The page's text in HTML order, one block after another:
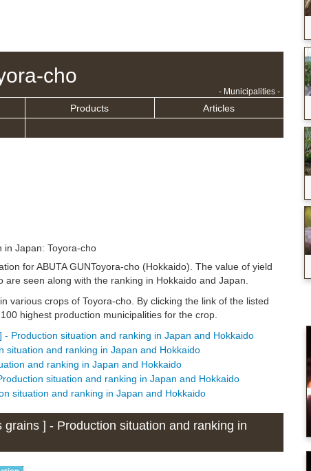
cho
- Municipalities -
Products
Articles
in Japan: Toyora-cho
for ABUTA GUNToyora-cho (Hokkaido). The value of yield
seen along with the ranking in Hokkaido and Japan.
various crops of Toyora-cho. By clicking the link of the listed
highest production municipalities for the crop.
Production situation and ranking in Japan and Hokkaido
situation and ranking in Japan and Hokkaido
and ranking in Japan and Hokkaido
situation and ranking in Japan and Hokkaido
situation and ranking in Japan and Hokkaido
] - Production situation and ranking in